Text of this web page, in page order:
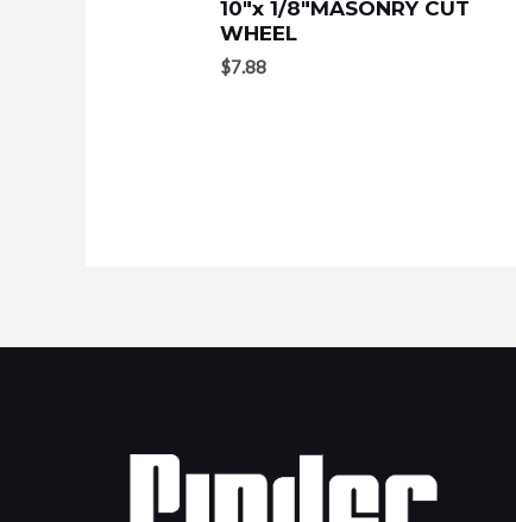
10″x 1/8″MASONRY CUT
WHEEL
$7.88